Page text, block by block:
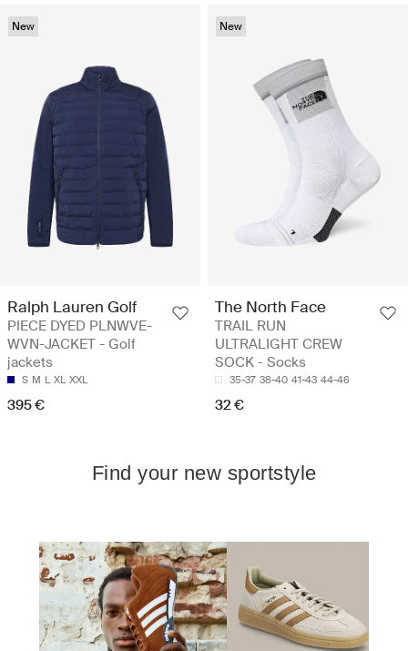
New
Ralph Lauren Golf
PIECE DYED PLNWVE-
WVN-JACKET - Golf
jackets
S M L XL XXL
395 €
New
The North Face
TRAIL RUN
ULTRALIGHT CREW
SOCK - Socks
35-37 38-40 41-43 44-46
32 €
Find your new sportstyle